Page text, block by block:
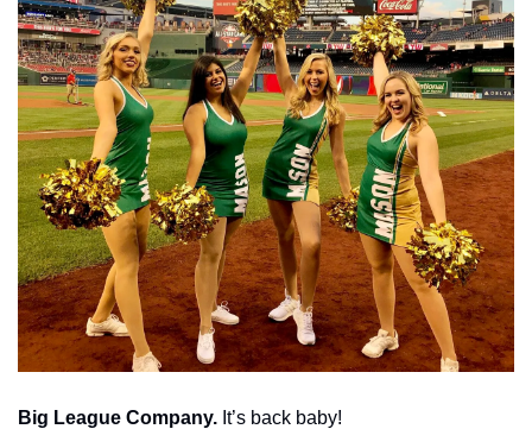
Big League Company. It’s back baby!